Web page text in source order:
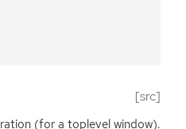
[src]
(for a toplevel window).